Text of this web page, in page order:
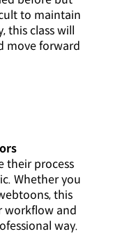
to maintain
this class will
move forward
their process
Whether you
this
workflow and
way.